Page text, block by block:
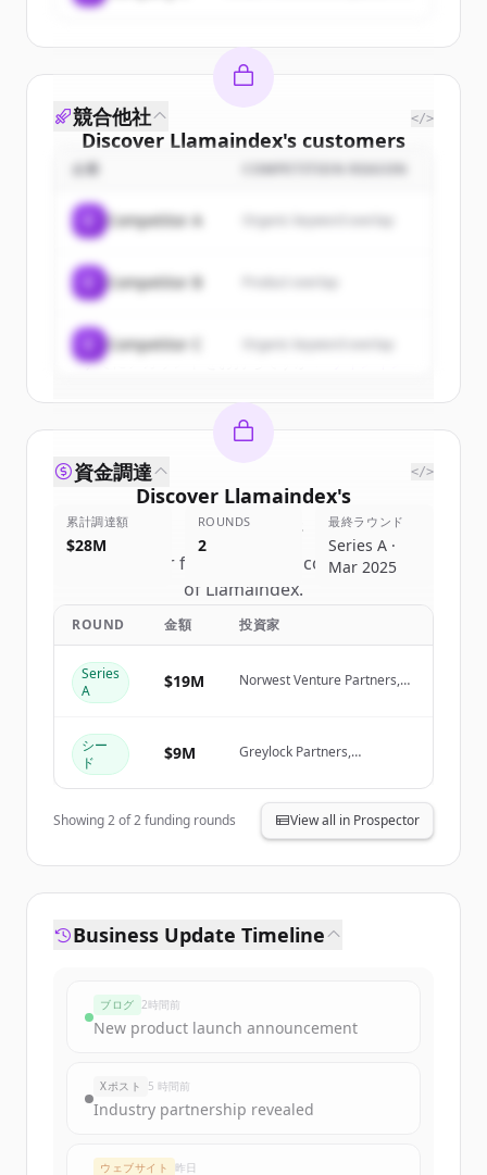
Discover Llamaindex's customers
Sign up for free to view allcustomers
New accounts include trial credits to
すでにアカウントをお持ちですか？
競合他社 </>
企業 COMPETITION REASON
Competitor A Organic keyword overlap
Competitor B
Competitor C Organic keyword overlap
Discover Llamaindex's
competitors
Sign up for free to view all competitors
of Llamaindex.
New accounts include trial credits to
get started.
すでにアカウントをお持ちですか？サインイン
資金調達 </>
累計調達額
$28M
ROUNDS
2
最終ラウンド
Series A ·
Mar 2025
ROUND 金額 投資家
Series
A
$19M
Norwest Venture Partners,
シー
ド
$9M
Greylock Partners,
Ventures, AWS Startups
Showing2of2funding rounds View all in Prospector
Business Update Timeline
ブログ 2時間前
New product launch announcement
Xポスト 5 時間前
Industry partnership revealed
ウェブサイト 昨日